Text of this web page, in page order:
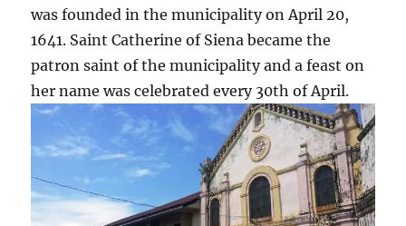
was founded in the municipality on April 20,
1641. Saint Catherine of Siena became the
patron saint of the municipality and a feast on
her name was celebrated every 30th of April.